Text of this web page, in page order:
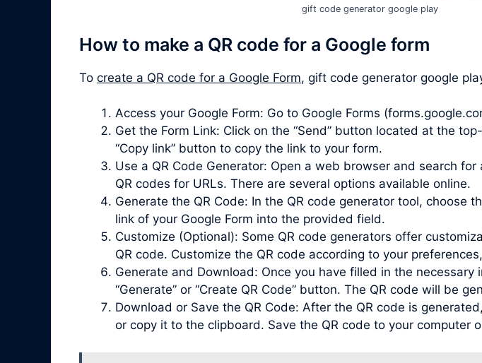
gift code generator google play
How to make a QR code for a Google form
To create a QR code for a Google Form, gift code generator google
Access your Google Form: Go to Google Forms
Get the Form Link: Click on the “Send” button located at the
“Copy link” button to copy the link to your form.
Use a QR Code Generator: Open a web browser and search for
QR codes for URLs. There are several options available online.
Generate the QR Code: In the QR code generator tool, choose
link of your Google Form into the provided field.
Customize (Optional): Some QR code generators offer
QR code. Customize the QR code according to your
Generate and Download: Once you have filled in the
“Generate” or “Create QR Code” button. The QR code will be
Download or Save the QR Code: After the QR code is
or copy it to the clipboard. Save the QR code to your computer